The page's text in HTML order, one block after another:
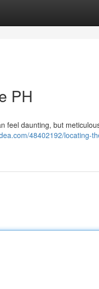
PH
feel daunting, but
48402192/locating-